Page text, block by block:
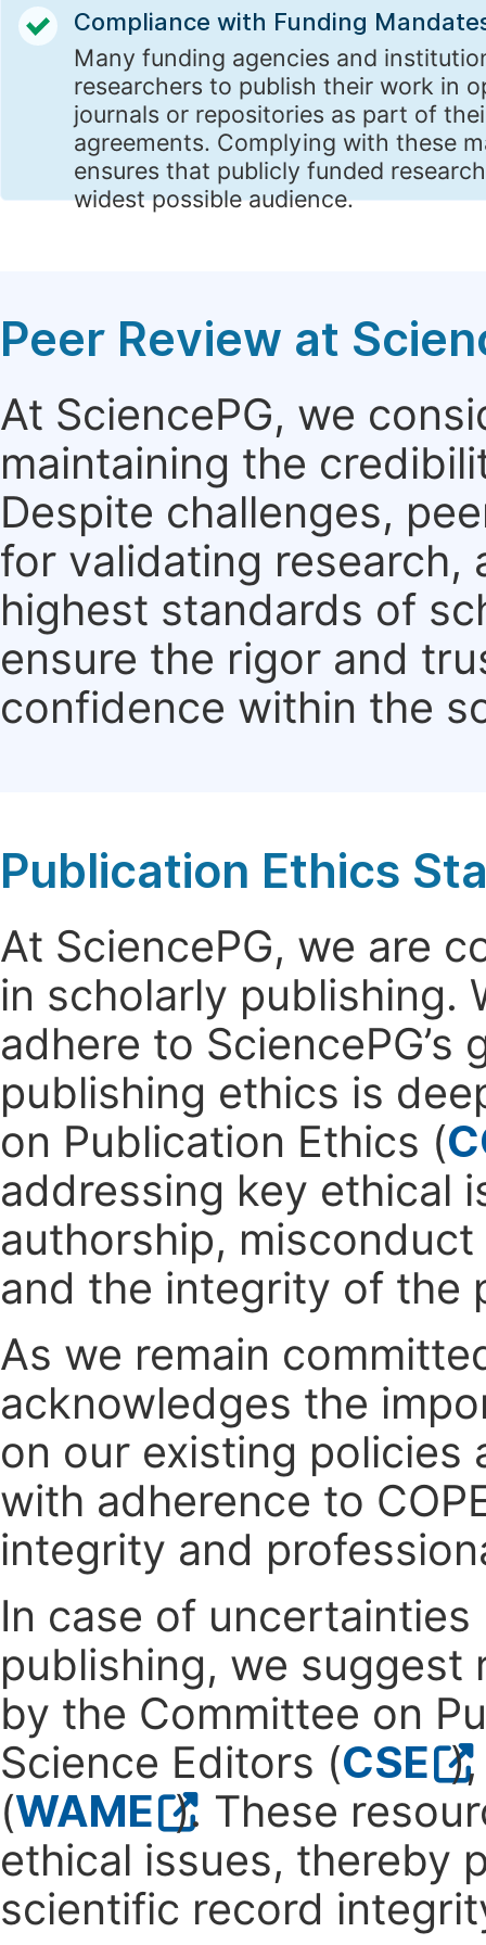
Compliance with Funding
Many funding agencies and
researchers to publish their work in
journals or repositories as part of
agreements. Complying with these
ensures that publicly funded
widest possible audience.
Peer Review at
At SciencePG, we
maintaining the
Despite challenges,
for validating research,
highest standards of
ensure the rigor and
confidence within the
Publication Ethics
At SciencePG, we are
in scholarly publishing.
adhere to
publishing ethics is
on Publication Ethics (
addressing key ethical
authorship,
and the integrity of the
As we remain
acknowledges the
on our existing policies
with adherence to
integrity and
In case of
publishing, we
by the Committee on
Science Editors (CSE
(WAME ). These
ethical issues, thereby
scientific record